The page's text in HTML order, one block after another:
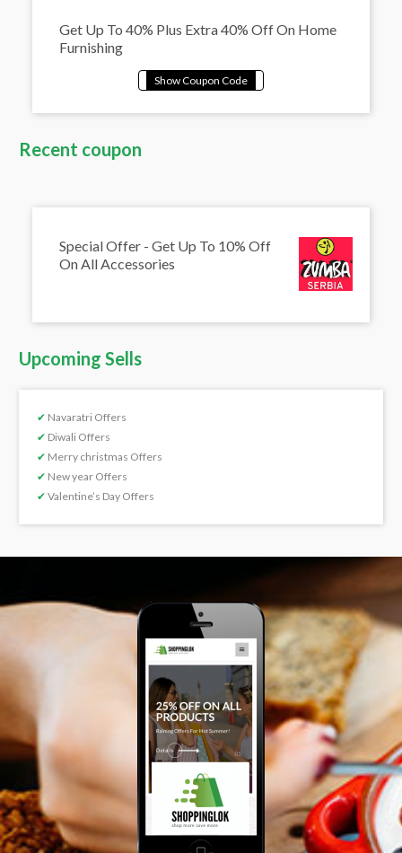
Get Up To 40% Plus Extra 40% Off On Home
Furnishing
Recent coupon
Special Offer - Get Up To 10% Off
On All Accessories
Upcoming Sells
✔ Navaratri Offers
✔ Diwali Offers
✔ Merry christmas Offers
✔ New year Offers
✔ Valentine’s Day Offers